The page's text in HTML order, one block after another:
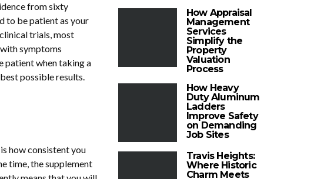
from sixty
to be patient as your
trials, most
symptoms
patient when taking a
possible results.
how consistent you
time, the supplement
How Appraisal
Management
Services
Simplify the
Property
Valuation
Process
How Heavy
Duty Aluminum
Ladders
Improve Safety
on Demanding
Job Sites
Travis Heights:
Where Historic
Charm Meets